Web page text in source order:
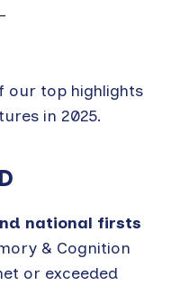
our top highlights
in 2025.
national firsts
& Cognition
or exceeded